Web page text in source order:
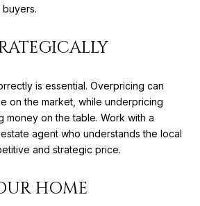
is essential. Overpricing can
on the market, while underpricing
money on the table. Work with a
agent who understands the local
and strategic price.
HOME